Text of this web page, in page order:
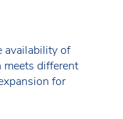
availability of
different
for